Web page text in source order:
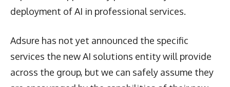
deployment of AI in professional services.
Adsure has not yet announced the specific
services the new AI solutions entity will provide
across the group, but we can safely assume they